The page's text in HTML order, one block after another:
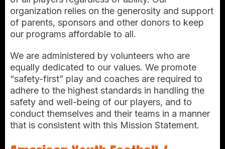
organization relies on the generosity and support
of parents, sponsors and other donors to keep
our programs affordable to all.
We are administered by volunteers who are
equally dedicated to our values. We promote
“safety-first” play and coaches are required to
adhere to the highest standards in handling the
safety and well-being of our players, and to
conduct themselves and their teams in a manner
that is consistent with this Mission Statement.